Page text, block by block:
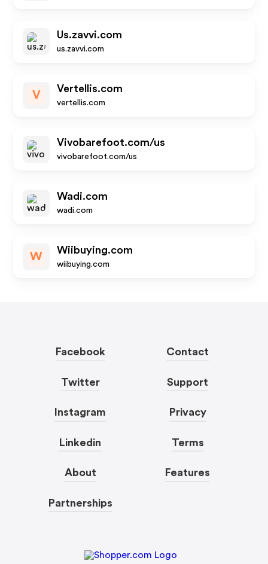
Us.zavvi.com
us.zavvi.com
V
Vertellis.com
vertellis.com
Vivobarefoot.com/us
vivobarefoot.com/us
Wadi.com
wadi.com
W
Wiibuying.com
wiibuying.com
Facebook
Twitter
Instagram
Linkedin
About
Partnerships
Contact
Support
Privacy
Terms
Features